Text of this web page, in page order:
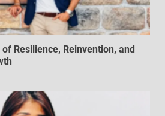
Resilience, Reinvention, and